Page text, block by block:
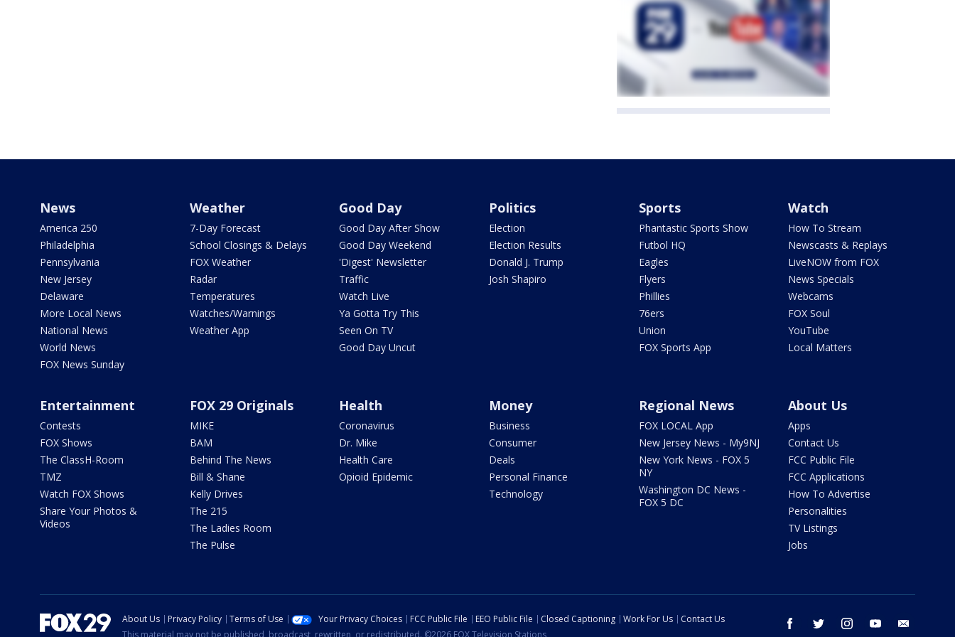
News
America 250
Philadelphia
Pennsylvania
New Jersey
Delaware
More Local News
National News
World News
FOX News Sunday
Weather
7-Day Forecast
School Closings & Delays
FOX Weather
Radar
Temperatures
Watches/Warnings
Weather App
Good Day
Good Day After Show
Good Day Weekend
'Digest' Newsletter
Traffic
Watch Live
Ya Gotta Try This
Seen On TV
Good Day Uncut
Politics
Election
Election Results
Donald J. Trump
Josh Shapiro
Sports
Phantastic Sports Show
Futbol HQ
Eagles
Flyers
Phillies
76ers
Union
FOX Sports App
Watch
How To Stream
Newscasts & Replays
LiveNOW from FOX
News Specials
Webcams
FOX Soul
YouTube
Local Matters
Entertainment
Contests
FOX Shows
The ClassH-Room
TMZ
Watch FOX Shows
Share Your Photos &
Videos
FOX 29 Originals
MIKE
BAM
Behind The News
Bill & Shane
Kelly Drives
The 215
The Ladies Room
The Pulse
Health
Coronavirus
Dr. Mike
Health Care
Opioid Epidemic
Money
Business
Consumer
Deals
Personal Finance
Technology
Regional News
FOX LOCAL App
New Jersey News - My9NJ
New York News - FOX 5
NY
Washington DC News -
FOX 5 DC
About Us
Apps
Contact Us
FCC Public File
FCC Applications
How To Advertise
Personalities
TV Listings
Jobs
facebook twitter instagram youtube
About Us Privacy Policy Terms of Use Your Privacy Choices FCC Public File EEO Public File Closed Captioning Work For Us
Contact Us